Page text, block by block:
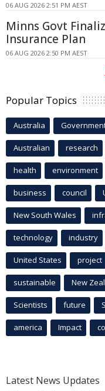
06 AUG 2026 2:51 PM AEST
Minns Govt
Insurance Plan
06 AUG 2026 2:50 PM AEST
Popular Topics
Australia
Australian research
health environment
business council
New South Wales
technology industry
United States project
sustainable New
Scientists future
america Impact
Latest News Updates